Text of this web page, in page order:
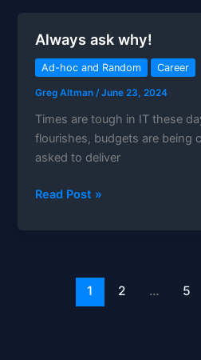
MSP?
Always ask why!
Ad-hoc and Random Career
Greg Altman/June 23, 2024
Times are tough in IT these
flourishes, budgets are being
asked to deliver
Always
Read Post »
1 2 … 5